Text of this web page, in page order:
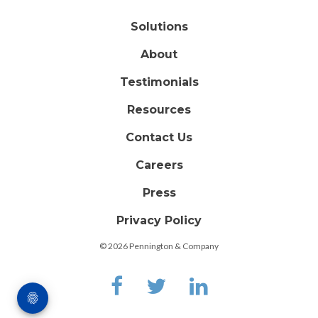
Solutions
About
Testimonials
Resources
Contact Us
Careers
Press
Privacy Policy
© 2026 Pennington & Company